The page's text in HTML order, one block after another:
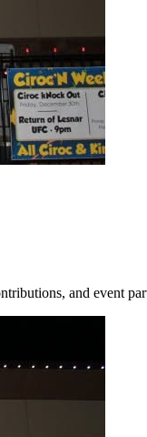
and event